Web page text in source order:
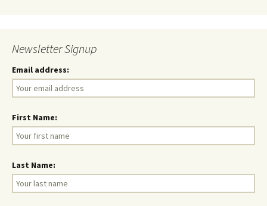
Newsletter Signup
Email address:
First Name:
Last Name: